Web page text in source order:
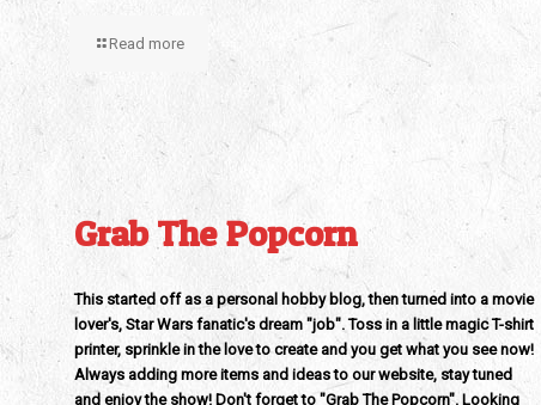
Read more
Grab The Popcorn
This started off as a personal hobby blog, then turned into a movie
lover's, Star Wars fanatic's dream "job". Toss in a little magic T-shirt
printer, sprinkle in the love to create and you get what you see now!
Always adding more items and ideas to our website, stay tuned
and enjoy the show! Don't forget to "Grab The Popcorn". Looking